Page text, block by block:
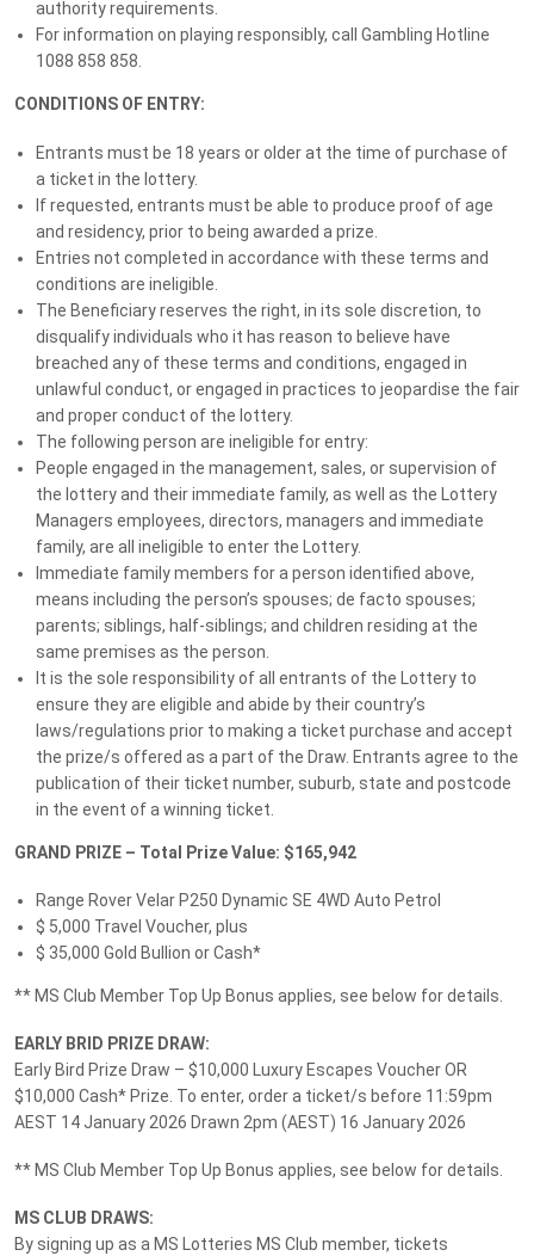
TARINGA, QLD 4065
MS CLUB DRAWS: $5,000 Cash* (each)
2 Winners
9 February 2026
24HR BONUS TICKET BONUS DRAW - $500 MS
Lotteries 241 Tickets
Winner:
Millner, NT 0810
2 February 2026
BONUS CASH* BONUS DRAW - $1,500 Cash*
Winner:
West Gosford, NSW 2250
27 January 2026
BONUS TICKETS BONUS DRAW - $500 MS Lotteries
Draw 241
Winner:
Highgate Hill, QLD 4101
16 January 2026
EARLY BIRD PRIZE DRAW - MS Club Member Top-Up
Bonus - $2,500 Cash*
Forbes, NSW 2871
EARLY BIRD PRIZE DRAW: $10,000 Luxury Escapes
Voucher or Cash*
Winner:
Forbes, NSW 2871
Terms and conditions
authority requirements.
For information on playing responsibly, call Gambling Hotline
1088 858 858.
CONDITIONS OF ENTRY:
Entrants must be 18 years or older at the time of purchase of
a ticket in the lottery.
If requested, entrants must be able to produce proof of age
and residency, prior to being awarded a prize.
Entries not completed in accordance with these terms and
conditions are ineligible.
The Beneficiary reserves the right, in its sole discretion, to
disqualify individuals who it has reason to believe have
breached any of these terms and conditions, engaged in
unlawful conduct, or engaged in practices to jeopardise the fair
and proper conduct of the lottery.
The following person are ineligible for entry:
People engaged in the management, sales, or supervision of
the lottery and their immediate family, as well as the Lottery
Managers employees, directors, managers and immediate
family, are all ineligible to enter the Lottery.
Immediate family members for a person identified above,
means including the person’s spouses; de facto spouses;
parents; siblings, half-siblings; and children residing at the
same premises as the person.
It is the sole responsibility of all entrants of the Lottery to
ensure they are eligible and abide by their country’s
laws/regulations prior to making a ticket purchase and accept
the prize/s offered as a part of the Draw. Entrants agree to the
publication of their ticket number, suburb, state and postcode
in the event of a winning ticket.
GRAND PRIZE – Total Prize Value: $165,942
Range Rover Velar P250 Dynamic SE 4WD Auto Petrol
$ 5,000 Travel Voucher, plus
$ 35,000 Gold Bullion or Cash*
** MS Club Member Top Up Bonus applies, see below for details.
EARLY BRID PRIZE DRAW:
Early Bird Prize Draw – $10,000 Luxury Escapes Voucher OR
$10,000 Cash* Prize. To enter, order a ticket/s before 11:59pm
AEST 14 January 2026 Drawn 2pm (AEST) 16 January 2026
** MS Club Member Top Up Bonus applies, see below for details.
MS CLUB DRAWS:
By signing up as a MS Lotteries MS Club member, tickets